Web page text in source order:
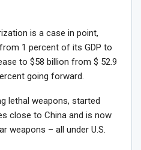
is a case in point,
1 percent of its GDP to
to $58 billion from $ 52.9
going forward.
lethal weapons, started
close to China and is now
weapons – all under U.S.